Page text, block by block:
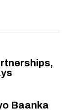
Baanka